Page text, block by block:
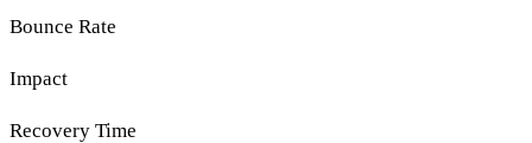
Bounce Rate
Impact
Recovery Time